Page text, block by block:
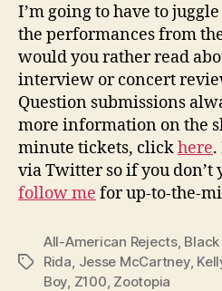
I’m going to have to
the performances from
would you rather read
interview or concert
Question submissions
more information on the
minute tickets, clickhere
via Twitter so if you don’t
follow me for up-to-the-
Tags
All-American Rejects,
Rida Jesse McCartney,
Boy Z100 Zootopia